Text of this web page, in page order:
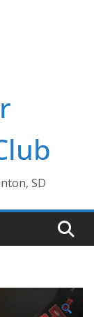
SD
🔍